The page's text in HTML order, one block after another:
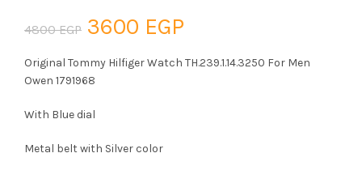
4800EGP Original
price
3600 EGP
price
Original Tommy Hilfiger Watch TH.239.1.14.3250 For Men
Owen 1791968
With Blue dial
Metal belt with Silver color